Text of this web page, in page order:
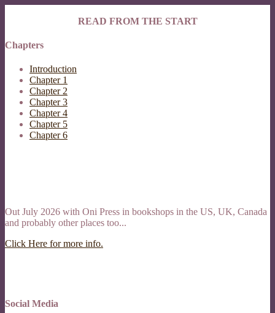
READ FROM THE START
Chapters
Introduction
Chapter 1
Chapter 2
Chapter 3
Chapter 4
Chapter 5
Chapter 6
Out July 2026 with Oni Press in bookshops in the US, UK, Canada
and probably other places too...
Click Here for more info.
Social Media